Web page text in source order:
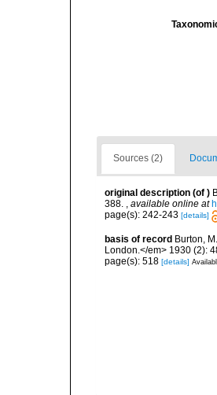
Sources (2)
original description (of )
388. , available online at
page(s): 242-243 [details]
basis of record Burton,
London.</em> 1930 (2):
page(s): 518 [details]